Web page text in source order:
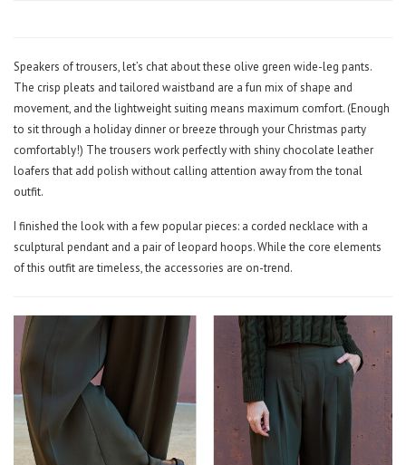
Speakers of trousers, let’s chat about these olive green wide-leg pants.
The crisp pleats and tailored waistband are a fun mix of shape and
movement, and the lightweight suiting means maximum comfort. (Enough
to sit through a holiday dinner or breeze through your Christmas party
comfortably!) The trousers work perfectly with shiny chocolate leather
loafers that add polish without calling attention away from the tonal
outfit.
I finished the look with a few popular pieces: a corded necklace with a
sculptural pendant and a pair of leopard hoops. While the core elements
of this outfit are timeless, the accessories are on-trend.